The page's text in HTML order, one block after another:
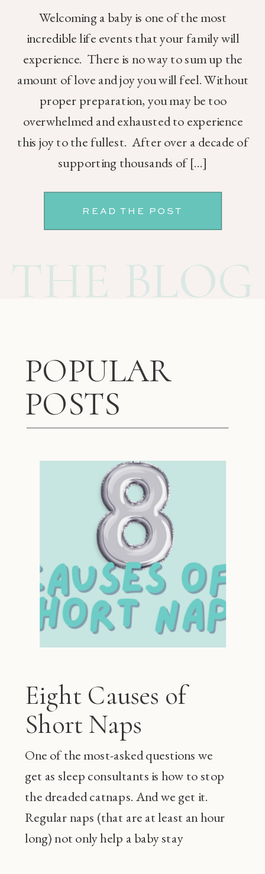
THE BLOG
READ THE POST
Welcoming a baby is one of the most
incredible life events that your family will
experience. There is no way to sum up the
amount of love and joy you will feel. Without
proper preparation, you may be too
overwhelmed and exhausted to experience
this joy to the fullest. After over a decade of
supporting thousands of […]
One of the most-asked questions we
get as sleep consultants is how to stop
the dreaded catnaps. And we get it.
Regular naps (that are at least an hour
long) not only help a baby stay
Eight Causes of
Short Naps
POPULAR
POSTS